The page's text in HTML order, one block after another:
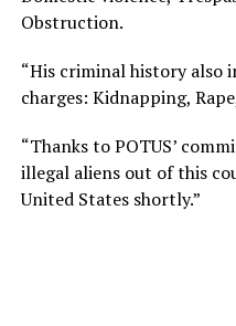
Obstruction.
“His criminal history also
charges: Kidnapping,
“Thanks to POTUS’
illegal aliens out of this
United States shortly.”